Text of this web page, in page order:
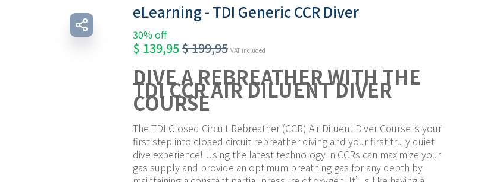
eLearning - TDI Generic CCR Diver
30% off
$ 139,95$199,95 VAT included
DIVE A REBREATHER WITH THE
TDI CCR AIR DILUENT DIVER
COURSE
The TDI Closed Circuit Rebreather (CCR) Air Diluent Diver Course is your
first step into closed circuit rebreather diving and your first truly quiet
dive experience! Using the latest technology in CCRs can maximize your
gas supply and provide an optimum breathing gas for any depth by